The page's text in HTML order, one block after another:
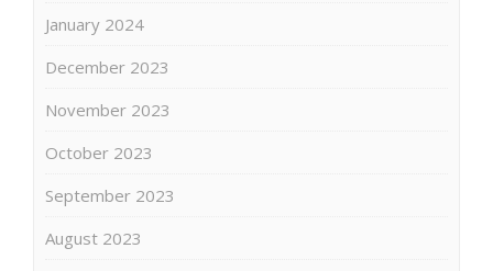
January 2024
December 2023
November 2023
October 2023
September 2023
August 2023